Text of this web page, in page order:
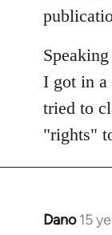
I got in a
tried to
"rights"
Dano 15
In